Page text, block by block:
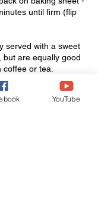
until firm (flip
served with a sweet
but are equally good
or tea.
list
YouTube